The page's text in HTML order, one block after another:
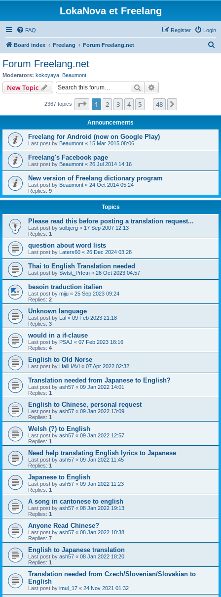
LokaNova et Freelang
FAQ Login
Register
Board index Freelang Forum Freelang.net
Forum Freelang.net
Moderators: kokoyaya Beaumont
New Topic Search
2367 topics Page 1of 48
1 2 3 4 5 48
Announcements
Freelang for Android (now on Google Play)
Last post by Beaumont « 15 Mar 2015 08:06
Freelang's Facebook page
Last post by Beaumont « 26 Jul 2014 14:16
New version of Freelang dictionary program
Last post by Beaumont « 24 Oct 2014 05:24
Replies: 9
Topics
Please read this before posting a translation request...
Last post by solbjerg « 17 Sep 2007 12:13
Replies: 1
question about word lists
Last post by Laters60 « 26 Dec 2024 03:28
Thai to English Translation needed
Last post by Swtst_Prfctn « 26 Oct 2023 04:57
besoin traduction italien
Last post by miju « 25 Sep 2023 09:24
Replies: 2
Unknown language
Last post by Lal « 09 Feb 2023 21:18
Replies: 3
would in a if-clause
Last post by PSAJ « 07 Feb 2023 18:16
Replies: 4
English to Old Norse
Last post by HailHAVI « 07 Apr 2022 02:32
Translation needed from Japanese to English?
Last post by ash57 « 09 Jan 2022 14:01
Replies: 1
English to Chinese, personal request
Last post by ash57 « 09 Jan 2022 13:09
Replies: 1
Welsh (?) to English
Last post by ash57 « 09 Jan 2022 12:57
Replies: 1
Need help translating English lyrics to Japanese
Last post by ash57 « 09 Jan 2022 11:45
Replies: 1
Japanese to English
Last post by ash57 « 09 Jan 2022 11:23
Replies: 1
A song in cantonese to english
Last post by ash57 « 08 Jan 2022 19:13
Replies: 1
Anyone Read Chinese?
Last post by ash57 « 08 Jan 2022 18:38
Replies: 7
English to Japanese translation
Last post by ash57 « 08 Jan 2022 18:20
Replies: 1
Translation needed from Czech/Slovenian/Slovakian to
English
Last post by imul_17 « 24 Nov 2021 01:32